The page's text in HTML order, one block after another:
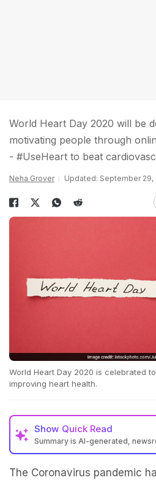
World Heart Day 2020 will be
motivating people through
- #UseHeart to beat
Neha Grover Updated: September 29,
World Heart Day 2020 is celebrated
improving heart health.
Show Quick Read
Summary is AI-generated,
The Coronavirus pandemic